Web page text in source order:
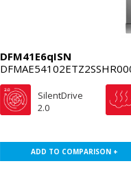
DFM41E6qISN
SilentDrive
2.0
ADD TO COMPARISON +